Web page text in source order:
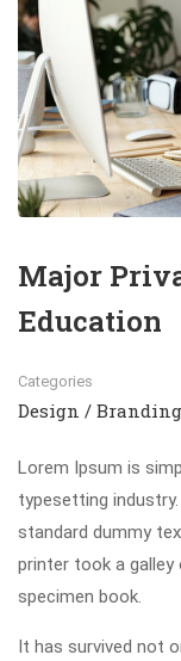
Major
Education
Categories
Design / Branding
Lorem Ipsum is
typesetting
standard dummy
printer took a
specimen book.
It has survived not